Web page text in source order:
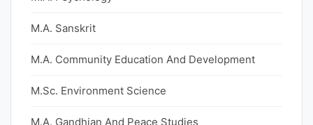
M.A. Sanskrit
M.A. Community Education And Development
M.Sc. Environment Science
M.A. Gandhian And Peace Studies